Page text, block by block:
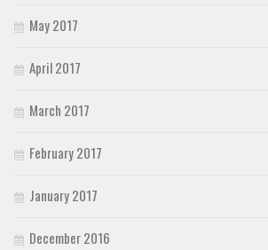
May 2017
April 2017
March 2017
February 2017
January 2017
December 2016